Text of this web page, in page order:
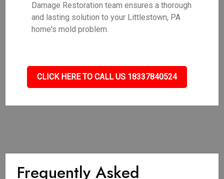
Damage Restoration team ensures a thorough
and lasting solution to your Littlestown, PA
home's mold problem.
CLICK HERE TO CALL US 18337840524
Frequently Asked